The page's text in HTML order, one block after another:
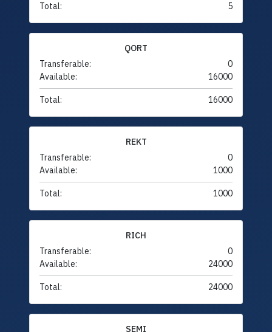
Total: 5
QORT
Transferable:
0
Available:
16000
Total: 16000
REKT
Transferable:
0
Available:
1000
Total: 1000
RICH
Transferable:
0
Available:
24000
Total: 24000
SEMI